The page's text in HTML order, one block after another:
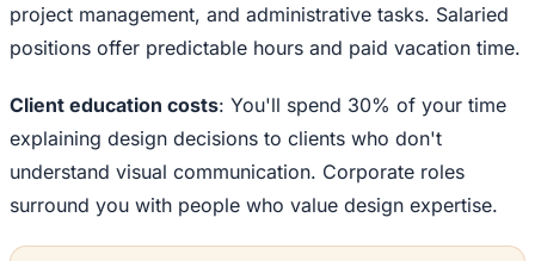
project management, and administrative tasks. Salaried
positions offer predictable hours and paid vacation time.
Client education costs: You'll spend 30% of your time
explaining design decisions to clients who don't
understand visual communication. Corporate roles
surround you with people who value design expertise.